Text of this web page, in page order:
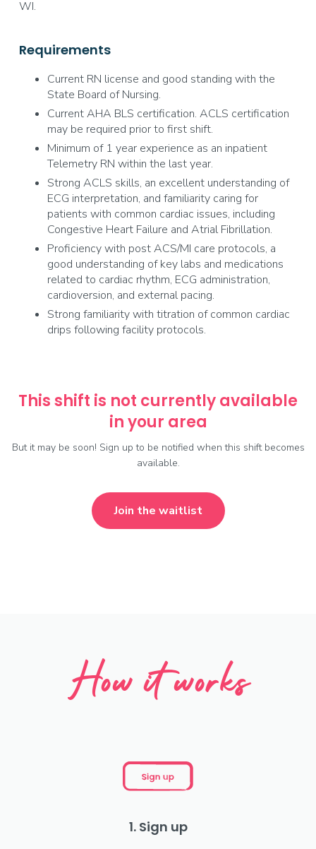
WI.
Requirements
Current RN license and good standing with the
State Board of Nursing.
Current AHA BLS certification. ACLS certification
may be required prior to first shift.
Minimum of 1 year experience as an inpatient
Telemetry RN within the last year.
Strong ACLS skills, an excellent understanding of
ECG interpretation, and familiarity caring for
patients with common cardiac issues, including
Congestive Heart Failure and Atrial Fibrillation.
Proficiency with post ACS/MI care protocols, a
good understanding of key labs and medications
related to cardiac rhythm, ECG administration,
cardioversion, and external pacing.
Strong familiarity with titration of common cardiac
drips following facility protocols.
This shift is not currently available
in your area
But it may be soon! Sign up to be notified when this shift becomes
available.
Join the waitlist
How it works
1. Sign up